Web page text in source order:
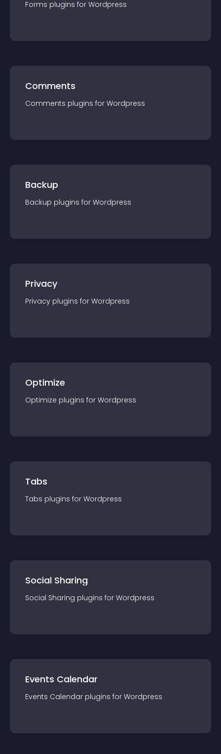
Forms plugins for Wordpress
Comments
Comments plugins for Wordpress
Backup
Backup plugins for Wordpress
Privacy
Privacy plugins for Wordpress
Optimize
Optimize plugins for Wordpress
Tabs
Tabs plugins for Wordpress
Social Sharing
Social Sharing plugins for Wordpress
Events Calendar
Events Calendar plugins for Wordpress